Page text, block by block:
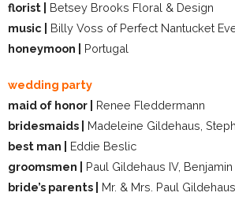
florist |
Betsey Brooks Floral & Design
music |
Billy Voss of Perfect Nantucket
honeymoon |
Portugal
wedding party
maid of honor |
Renee Fleddermann
bridesmaids |
Madeleine Gildehaus,
best man |
Eddie Beslic
groomsmen |
Paul Gildehaus IV,
bride’s parents |
Mr. & Mrs. Paul